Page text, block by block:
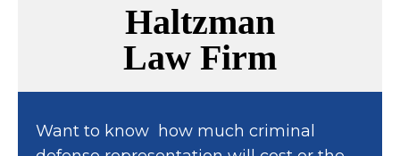
Haltzman
Law Firm
Want to know how much criminal